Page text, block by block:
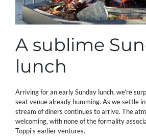
A sublime
lunch
Arriving for an early Sunday lunch, we’re
seat venue already humming. As we settle
stream of diners continues to arrive. The
welcoming, with none of the formality
Toppi’s earlier ventures.